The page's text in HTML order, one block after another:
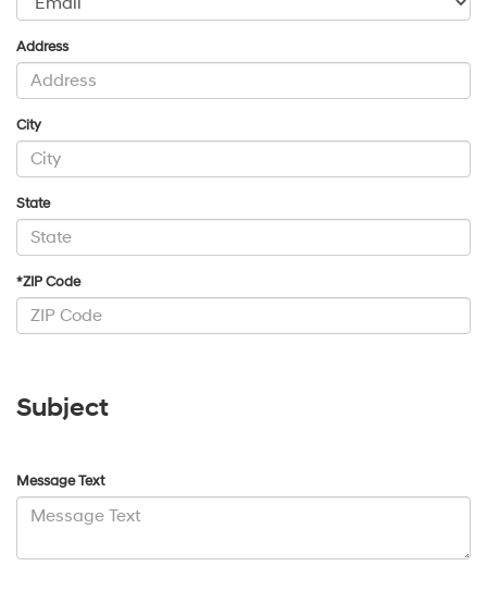
Address
City
State
*ZIP Code
Subject
Message Text